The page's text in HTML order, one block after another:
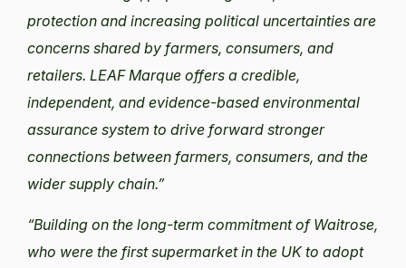
protection and increasing political uncertainties are
concerns shared by farmers, consumers, and
retailers. LEAF Marque offers a credible,
independent, and evidence-based environmental
assurance system to drive forward stronger
connections between farmers, consumers, and the
wider supply chain.”
“Building on the long-term commitment of Waitrose,
who were the first supermarket in the UK to adopt